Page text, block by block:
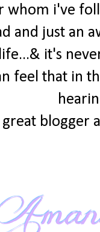
whom i've
and just an
it's
feel that in
great